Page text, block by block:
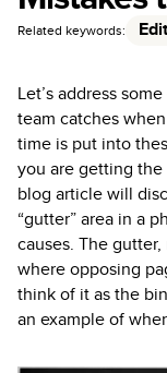
Related keywords:
Let’s address
team catches
time is put into
you are getting
blog article will
“gutter” area in a
causes. The
where opposing
think of it as the
an example of